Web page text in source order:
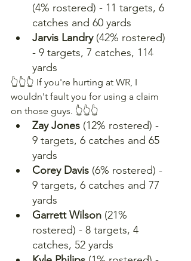
(4% rostered) - 11 targets, 6
catches and 60 yards
Jarvis Landry (42% rostered)
- 9 targets, 7 catches, 114
yards
👆👆👆 If you're hurting at WR, I
wouldn't fault you for using a claim
on those guys. 👆👆👆
Zay Jones (12% rostered) -
9 targets, 6 catches and 65
yards
Corey Davis (6% rostered) -
9 targets, 6 catches and 77
yards
Garrett Wilson (21%
rostered) - 8 targets, 4
catches, 52 yards